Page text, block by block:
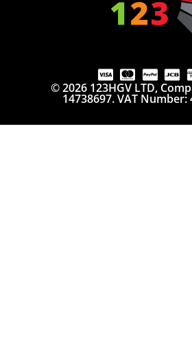
© 2026 123HGV LTD,
14738697. VAT Number: